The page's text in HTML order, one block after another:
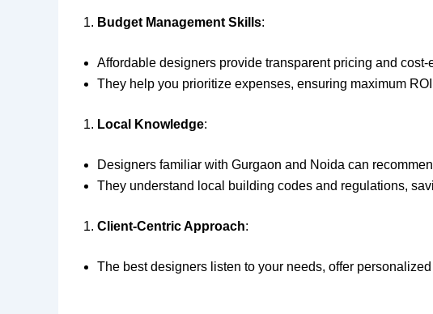
Budget Management Skills:
Affordable designers provide transparent pricing and
They help you prioritize expenses, ensuring maximum
Local Knowledge:
Designers familiar with Gurgaon and Noida can
They understand local building codes and regulations,
Client-Centric Approach:
The best designers listen to your needs, offer